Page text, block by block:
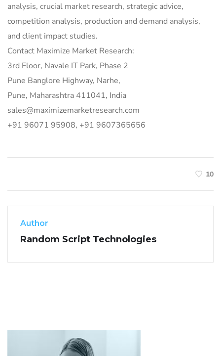
analysis, crucial market research, strategic advice,
competition analysis, production and demand analysis,
and client impact studies.
Contact Maximize Market Research:
3rd Floor, Navale IT Park, Phase 2
Pune Banglore Highway, Narhe,
Pune, Maharashtra 411041, India
sales@maximizemarketresearch.com
+91 96071 95908, +91 9607365656
10
Author
Random Script Technologies